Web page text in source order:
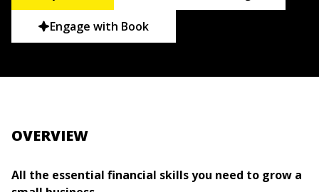
Engage with Book
OVERVIEW
All the essential financial skills you need to grow a